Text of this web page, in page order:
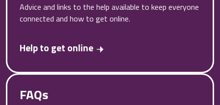
Advice and links to the help available to keep everyone
connected and how to get online.
Help to get online
FAQs